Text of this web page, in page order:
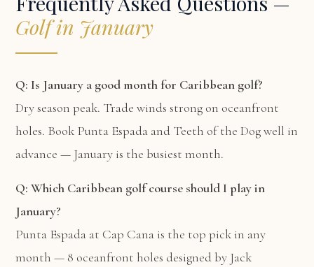
Golf in January
Q: Is January a good month for Caribbean golf?
Dry season peak. Trade winds strong on oceanfront
holes. Book Punta Espada and Teeth of the Dog well in
advance — January is the busiest month.
Q: Which Caribbean golf course should I play in
January?
Punta Espada at Cap Cana is the top pick in any
month — 8 oceanfront holes designed by Jack